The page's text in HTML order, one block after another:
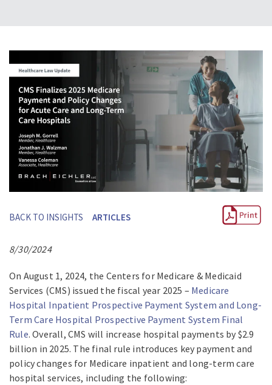
BACK TO INSIGHTS ARTICLES
8/30/2024
On August 1, 2024, the Centers for Medicare & Medicaid
Services (CMS) issued the fiscal year 2025 – Medicare
Hospital Inpatient Prospective Payment System and Long-
Term Care Hospital Prospective Payment System Final
Rule. Overall, CMS will increase hospital payments by $2.9
billion in 2025. The final rule introduces key payment and
policy changes for Medicare inpatient and long-term care
hospital services, including the following: